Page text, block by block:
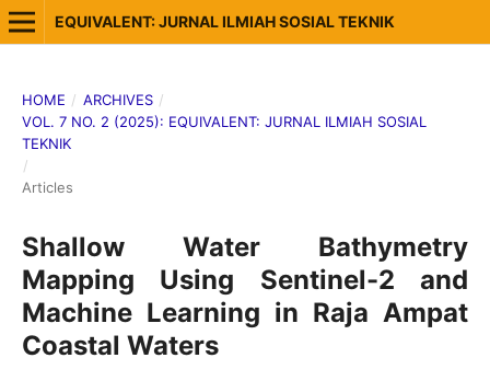
EQUIVALENT: JURNAL ILMIAH SOSIAL TEKNIK
HOME / ARCHIVES /
VOL. 7 NO. 2 (2025): EQUIVALENT: JURNAL ILMIAH SOSIAL
TEKNIK
/
Articles
Shallow Water Bathymetry
Mapping Using Sentinel-2 and
Machine Learning in Raja Ampat
Coastal Waters